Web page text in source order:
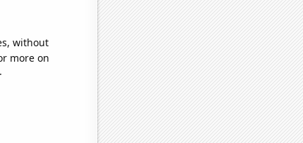
without
more on
.